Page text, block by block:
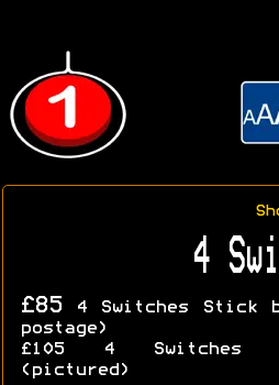
4
£85 4 Switches Stick
postage)
£105 4 Switches
(pictured)